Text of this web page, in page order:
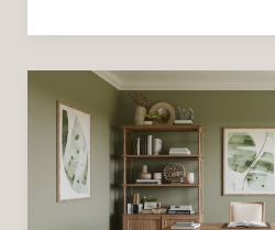
Green
Home
Office
Ideas:
Refreshing,